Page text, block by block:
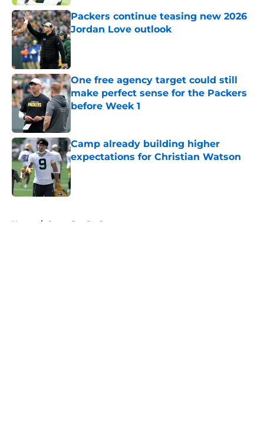
Packers continue teasing new 2026
Jordan Love outlook
Published by on Invalid Date
One free agency target could still
make perfect sense for the Packers
before Week 1
Camp already building higher
expectations for Christian Watson
Published by on Invalid Date
Home / Green Bay Packers